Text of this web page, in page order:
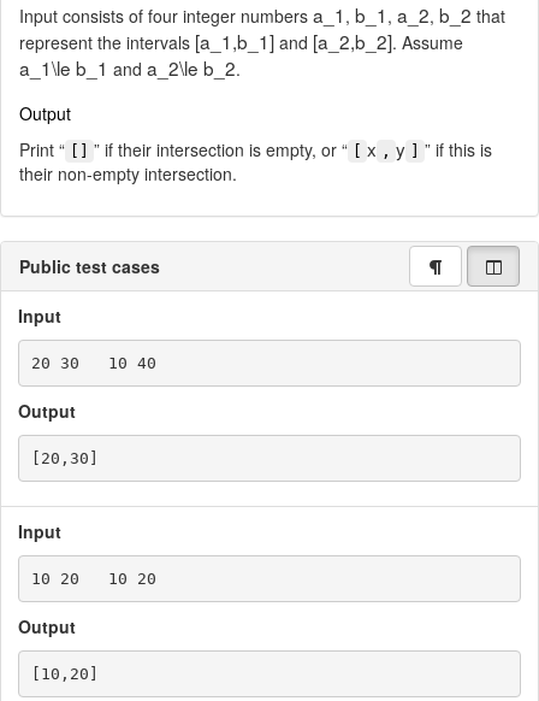
Input consists of four integer numbers a_1 , b_1 , a_2, b_2 that
represent the intervals [a_1,b_1] and [a_2,b_2]. Assume
a_1\le b_1 and a_2\le b_2.
Output
Print “
” if their intersection is empty, or “ x , y
” if this is
their non-empty intersection.
Public test cases
Input
Output
Input
Output